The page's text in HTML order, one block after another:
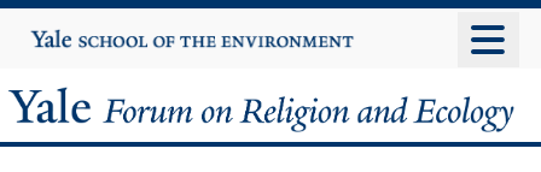
to
content
Yale
University
Yale